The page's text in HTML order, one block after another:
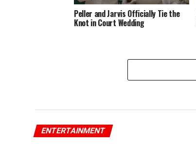
Peller and Jarvis Officially Tie the
Knot in Court Wedding
ENTERTAINMENT